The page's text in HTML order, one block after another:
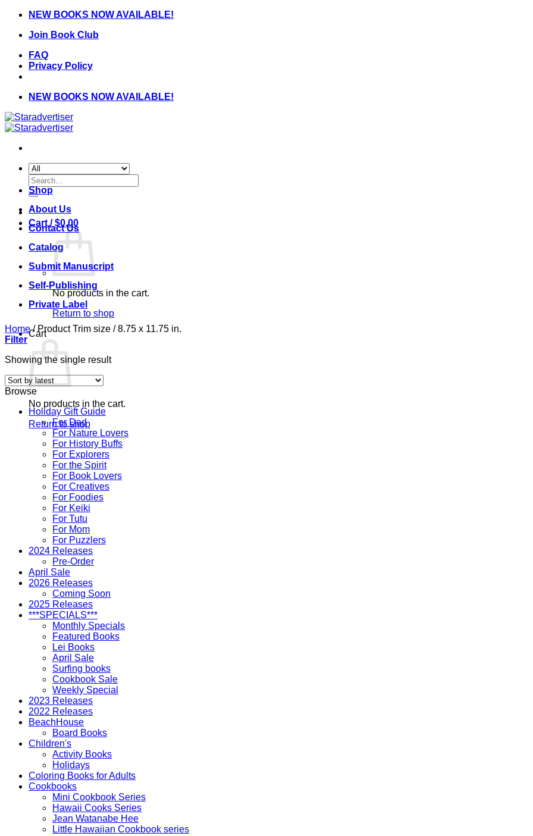
Skip
content
NEW BOOKS NOW AVAILABLE!
Join Book Club
FAQ
Privacy Policy
NEW BOOKS NOW AVAILABLE!
Search
for:
Cart /$0.00
No products in the cart.
Return to shop
Cart
No products in the cart.
Return to shop
Shop
About Us
Contact Us
Catalog
Submit Manuscript
Self-Publishing
Private Label
Home /Product Trim size /8.75 x 11.75 in.
Filter
Showing the single result
Browse
Holiday Gift Guide
For Dad
For Nature Lovers
For History Buffs
For Explorers
For the Spirit
For Book Lovers
For Creatives
For Foodies
For Keiki
For Tutu
For Mom
For Puzzlers
2024 Releases
Pre-Order
April Sale
2026 Releases
Coming Soon
2025 Releases
***SPECIALS***
Monthly Specials
Featured Books
Lei Books
April Sale
Surfing books
Cookbook Sale
Weekly Special
2023 Releases
2022 Releases
BeachHouse
Board Books
Children's
Activity Books
Holidays
Coloring Books for Adults
Cookbooks
Mini Cookbook Series
Hawaii Cooks Series
Jean Watanabe Hee
Little Hawaiian Cookbook series